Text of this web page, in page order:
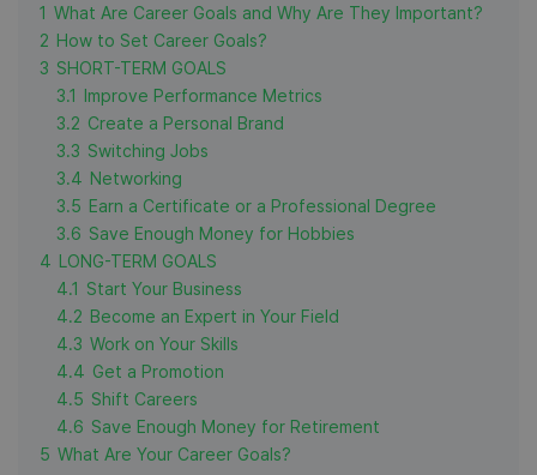
1 What Are Career Goals and Why Are They Important?
2 How to Set Career Goals?
3 SHORT-TERM GOALS
3.1 Improve Performance Metrics
3.2 Create a Personal Brand
3.3 Switching Jobs
3.4 Networking
3.5 Earn a Certificate or a Professional Degree
3.6 Save Enough Money for Hobbies
4 LONG-TERM GOALS
4.1 Start Your Business
4.2 Become an Expert in Your Field
4.3 Work on Your Skills
4.4 Get a Promotion
4.5 Shift Careers
4.6 Save Enough Money for Retirement
5 What Are Your Career Goals?